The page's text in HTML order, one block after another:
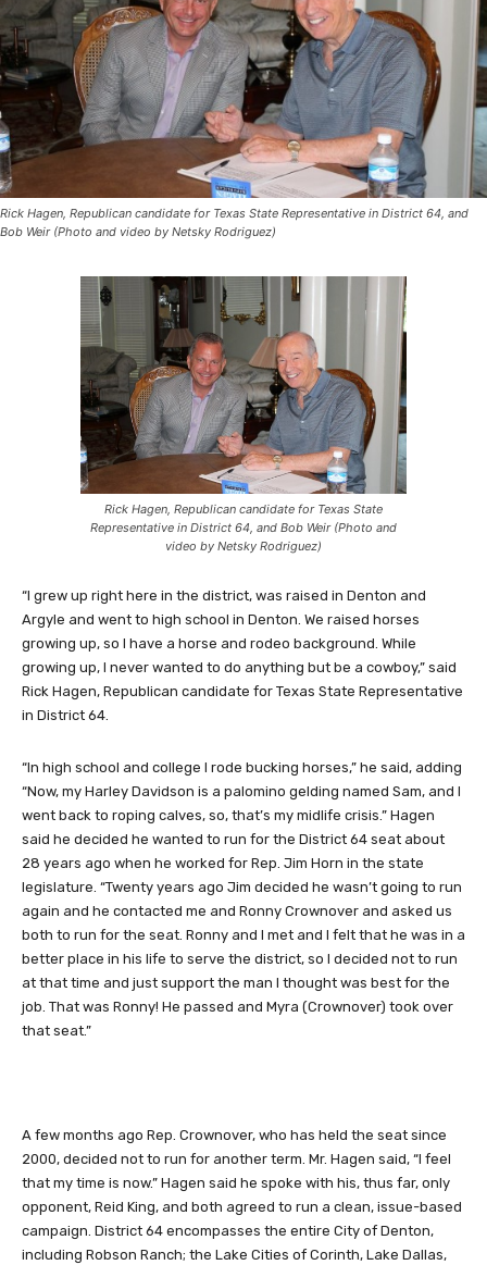
Rick Hagen, Republican candidate for Texas State Representative in District 64, and
Bob Weir (Photo and video by Netsky Rodriguez)
Rick Hagen, Republican candidate for Texas State
Representative in District 64, and Bob Weir (Photo and
video by Netsky Rodriguez)
“I grew up right here in the district, was raised in Denton and
Argyle and went to high school in Denton. We raised horses
growing up, so I have a horse and rodeo background. While
growing up, I never wanted to do anything but be a cowboy,” said
Rick Hagen, Republican candidate for Texas State Representative
in District 64.
“In high school and college I rode bucking horses,” he said, adding
“Now, my Harley Davidson is a palomino gelding named Sam, and I
went back to roping calves, so, that’s my midlife crisis.” Hagen
said he decided he wanted to run for the District 64 seat about
28 years ago when he worked for Rep. Jim Horn in the state
legislature. “Twenty years ago Jim decided he wasn’t going to run
again and he contacted me and Ronny Crownover and asked us
both to run for the seat. Ronny and I met and I felt that he was in a
better place in his life to serve the district, so I decided not to run
at that time and just support the man I thought was best for the
job. That was Ronny! He passed and Myra (Crownover) took over
that seat.”
A few months ago Rep. Crownover, who has held the seat since
2000, decided not to run for another term. Mr. Hagen said, “I feel
that my time is now.” Hagen said he spoke with his, thus far, only
opponent, Reid King, and both agreed to run a clean, issue-based
campaign. District 64 encompasses the entire City of Denton,
including Robson Ranch; the Lake Cities of Corinth, Lake Dallas,